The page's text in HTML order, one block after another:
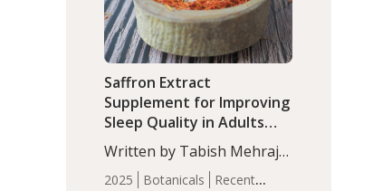
2025 Botanicals
Recent
Saffron Extract
Supplement for Improving
Sleep Quality in Adults
with Moderate Insomnia
Written by Tabish Mehraj,
PhD. In this study, among